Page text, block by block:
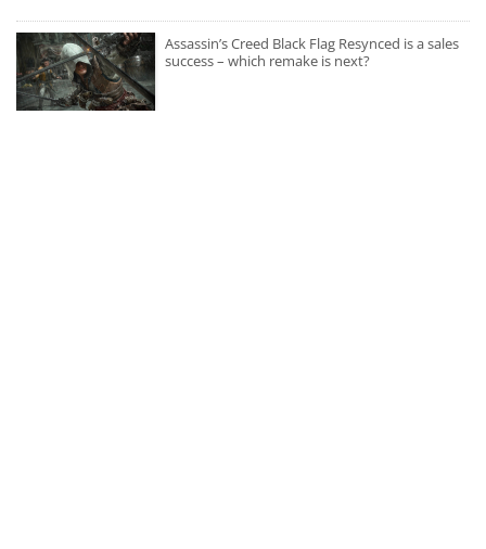
Assassin’s Creed Black Flag Resynced is a sales
success – which remake is next?